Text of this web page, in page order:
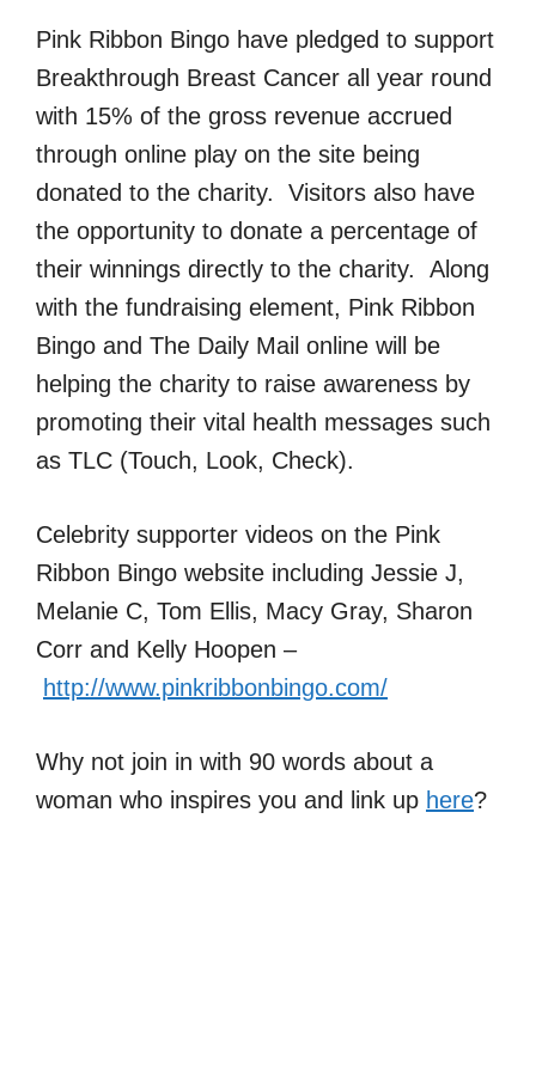
Pink Ribbon Bingo have pledged to support
Breakthrough Breast Cancer all year round
with 15% of the gross revenue accrued
through online play on the site being
donated to the charity. Visitors also have
the opportunity to donate a percentage of
their winnings directly to the charity. Along
with the fundraising element, Pink Ribbon
Bingo and The Daily Mail online will be
helping the charity to raise awareness by
promoting their vital health messages such
as TLC (Touch, Look, Check).
Celebrity supporter videos on the Pink
Ribbon Bingo website including Jessie J,
Melanie C, Tom Ellis, Macy Gray, Sharon
Corr and Kelly Hoopen –
http://www.pinkribbonbingo.com/
Why not join in with 90 words about a
woman who inspires you and link up here?